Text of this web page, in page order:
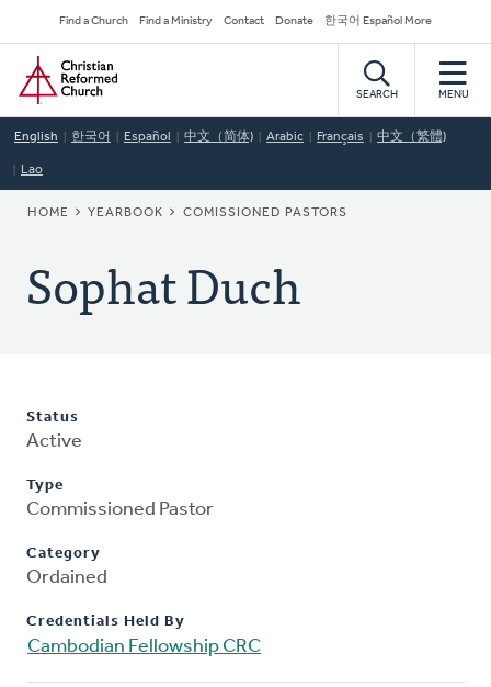
to
main
content
Secondary
Navigation
Find a Church Find a Ministry Contact Donate 한국어 Español More
Home
SEARCH MENU
English 한국어 Español 中文（简体) Arabic Français 中文（繁體)
Lao
BREADCRUMB
HOME YEARBOOK COMISSIONED PASTORS
Sophat Duch
Status
Active
Type
Commissioned Pastor
Category
Ordained
Credentials Held By
Cambodian Fellowship CRC